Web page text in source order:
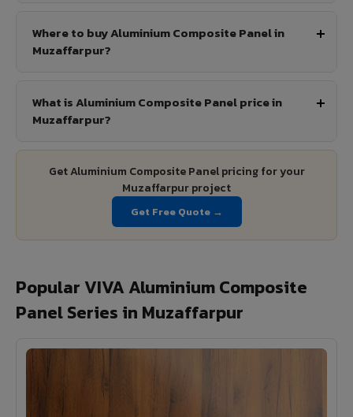
Where to buy Aluminium Composite Panel in
Muzaffarpur?
What is Aluminium Composite Panel price in
Muzaffarpur?
Get Aluminium Composite Panel pricing for your
Muzaffarpur project
Get Free Quote →
Popular VIVA Aluminium Composite
Panel Series in Muzaffarpur